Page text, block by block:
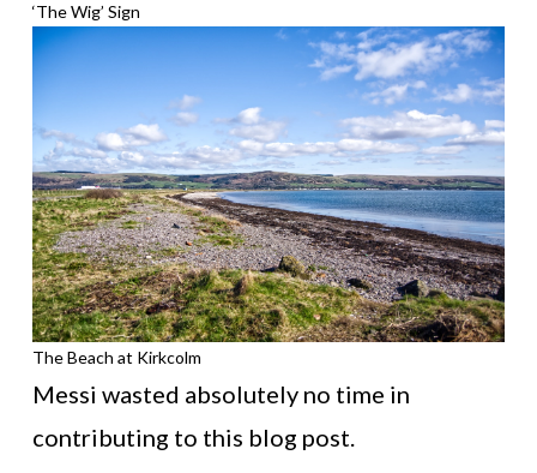
‘The Wig’ Sign
The Beach at Kirkcolm
Messi wasted absolutely no time in
contributing to this blog post.